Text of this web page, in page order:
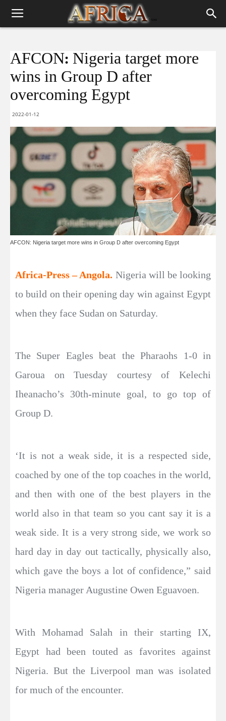
AFCON: Nigeria target more
wins in Group D after
overcoming Egypt
2022-01-12
AFCON: Nigeria target more wins in Group D after overcoming Egypt
Africa-Press – Angola. Nigeria will be looking
to build on their opening day win against Egypt
when they face Sudan on Saturday.
The Super Eagles beat the Pharaohs 1-0 in
Garoua on Tuesday courtesy of Kelechi
Iheanacho’s 30th-minute goal, to go top of
Group D.
‘It is not a weak side, it is a respected side,
coached by one of the top coaches in the world,
and then with one of the best players in the
world also in that team so you cant say it is a
weak side. It is a very strong side, we work so
hard day in day out tactically, physically also,
which gave the boys a lot of confidence,” said
Nigeria manager Augustine Owen Eguavoen.
With Mohamad Salah in their starting IX,
Egypt had been touted as favorites against
Nigeria. But the Liverpool man was isolated
for much of the encounter.